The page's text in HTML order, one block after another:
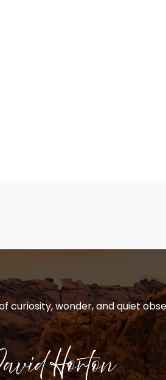
curiosity, wonder, and quiet